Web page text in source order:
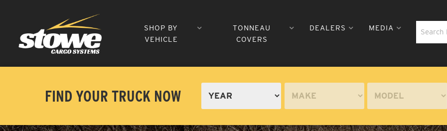
SHOP BY
VEHICLE
TONNEAU
COVERS
DEALERS MEDIA
FIND YOUR TRUCK NOW